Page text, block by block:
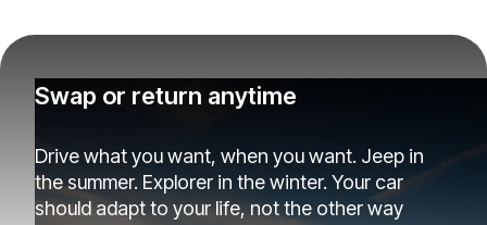
Swap or return anytime
Drive what you want, when you want. Jeep in
the summer. Explorer in the winter. Your car
should adapt to your life, not the other way